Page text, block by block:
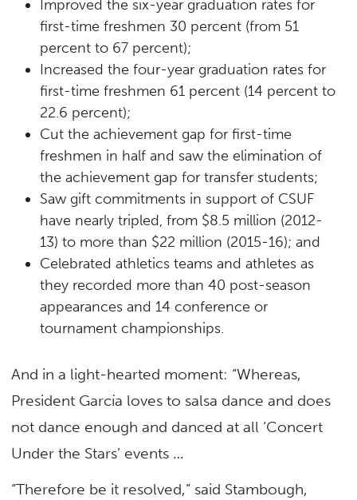
Improved the six-year graduation rates for
first-time freshmen 30 percent (from 51
percent to 67 percent);
Increased the four-year graduation rates for
first-time freshmen 61 percent (14 percent to
22.6 percent);
Cut the achievement gap for first-time
freshmen in half and saw the elimination of
the achievement gap for transfer students;
Saw gift commitments in support of CSUF
have nearly tripled, from $8.5 million (2012-
13) to more than $22 million (2015-16); and
Celebrated athletics teams and athletes as
they recorded more than 40 post-season
appearances and 14 conference or
tournament championships.
And in a light-hearted moment: “Whereas,
President García loves to salsa dance and does
not dance enough and danced at all ‘Concert
Under the Stars’ events …
“Therefore be it resolved,” said Stambough,